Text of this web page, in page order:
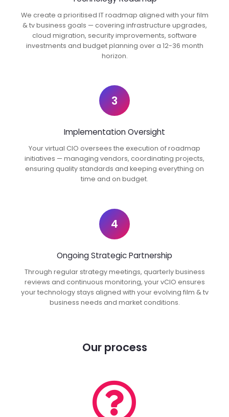
We create a prioritised IT roadmap aligned with your film
& tv business goals — covering infrastructure upgrades,
cloud migration, security improvements, software
investments and budget planning over a 12-36 month
horizon.
3
Implementation Oversight
Your virtual CIO oversees the execution of roadmap
initiatives — managing vendors, coordinating projects,
ensuring quality standards and keeping everything on
time and on budget.
4
Ongoing Strategic Partnership
Through regular strategy meetings, quarterly business
reviews and continuous monitoring, your vCIO ensures
your technology stays aligned with your evolving film & tv
business needs and market conditions.
Our process